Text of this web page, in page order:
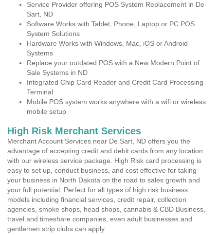
Service Provider offering POS System Replacement in De
Sart, ND
Software Works with Tablet, Phone, Laptop or PC POS
System Solutions
Hardware Works with Windows, Mac, iOS or Android
Systems
Replace your outdated POS with a New Modern Point of
Sale Systems in ND
Integrated Chip Card Reader and Credit Card Processing
Terminal
Mobile POS system works anywhere with a wifi or wireless
mobile setup
High Risk Merchant Services
Merchant Account Services near De Sart, ND offers you the
advantage of accepting credit and debit cards from any location
with our wireless service package. High Risk card processing is
easy to set up, conduct business, and cost effective for taking
your business in North Dakota on the road to sales growth and
your full potential. Perfect for all types of high risk business
models including financial services, credit repair, collection
agencies, smoke shops, head shops, cannabis & CBD Business,
travel and timeshare companies, even adult businesses and
gentlemen strip clubs can apply.